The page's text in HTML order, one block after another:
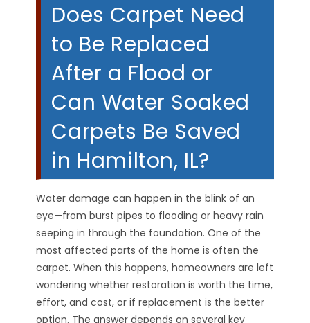
Does Carpet Need
to Be Replaced
After a Flood or
Can Water Soaked
Carpets Be Saved
in Hamilton, IL?
Water damage can happen in the blink of an
eye—from burst pipes to flooding or heavy rain
seeping in through the foundation. One of the
most affected parts of the home is often the
carpet. When this happens, homeowners are left
wondering whether restoration is worth the time,
effort, and cost, or if replacement is the better
option. The answer depends on several key